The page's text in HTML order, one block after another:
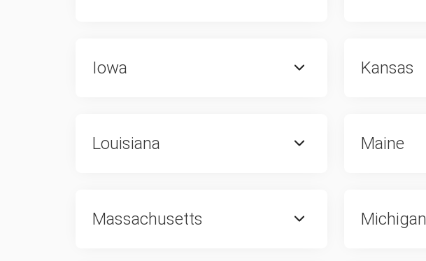
Iowa Kansas
Louisiana Maine
Massachusetts Michigan